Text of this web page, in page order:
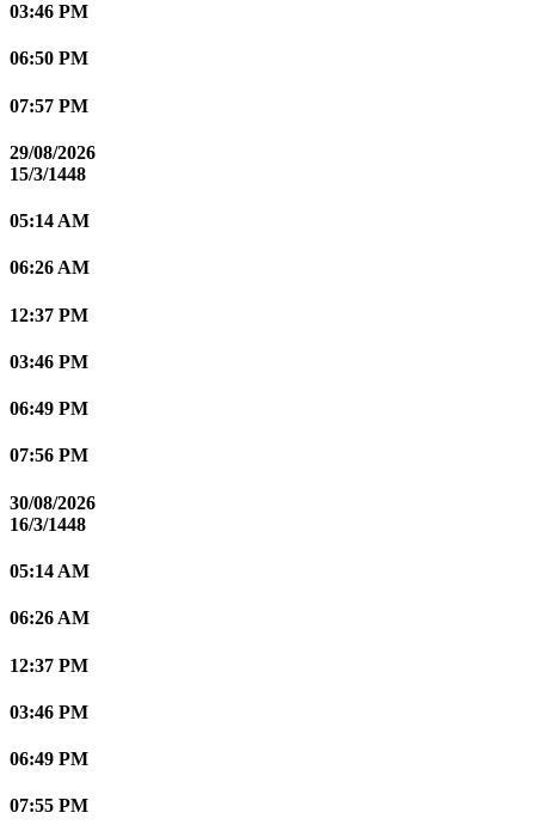
03:46 PM
06:50 PM
07:57 PM
29/08/2026
15/3/1448
05:14 AM
06:26 AM
12:37 PM
03:46 PM
06:49 PM
07:56 PM
30/08/2026
16/3/1448
05:14 AM
06:26 AM
12:37 PM
03:46 PM
06:49 PM
07:55 PM